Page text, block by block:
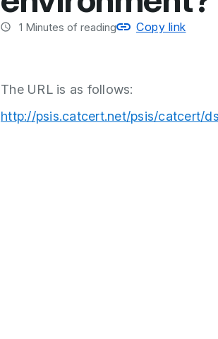
1 Minutes of reading Copy link
The URL is as follows:
http://psis.catcert.net/psis/catcert/